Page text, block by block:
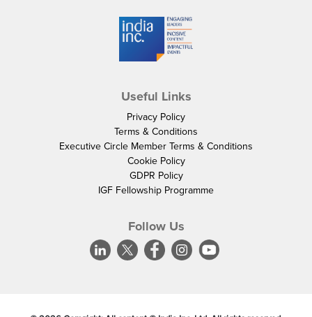
Useful Links
Privacy Policy
Terms & Conditions
Executive Circle Member Terms & Conditions
Cookie Policy
GDPR Policy
IGF Fellowship Programme
Follow Us